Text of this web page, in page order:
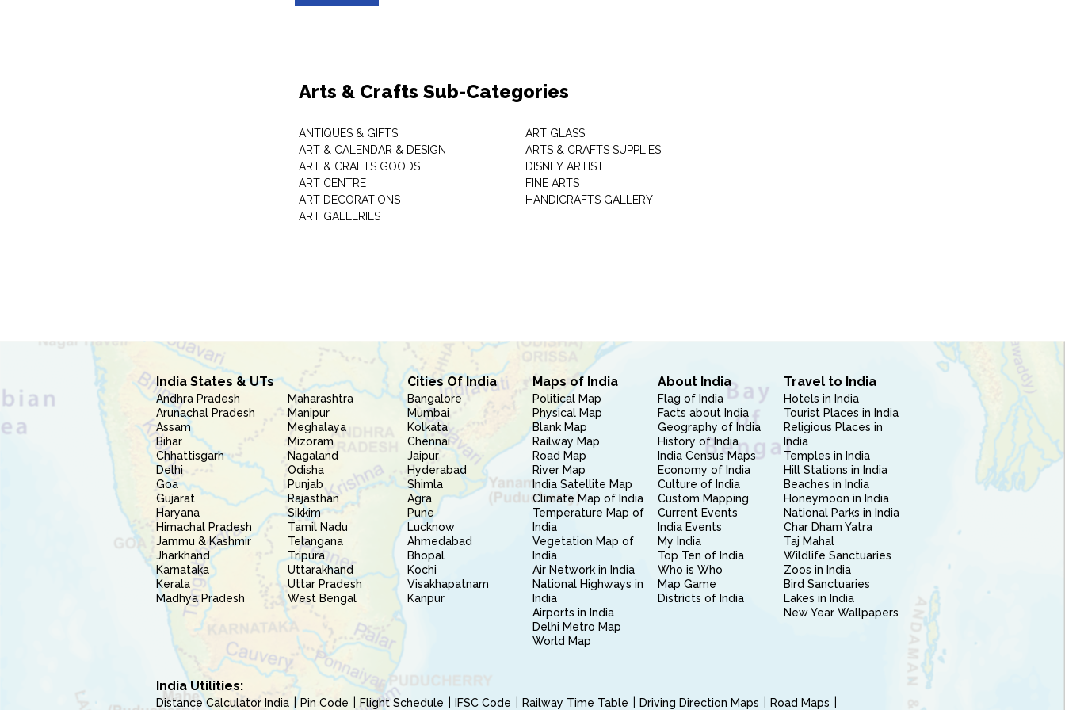
Arts & Crafts Sub-Categories
ANTIQUES & GIFTS
ART & CALENDAR & DESIGN
ART & CRAFTS GOODS
ART CENTRE
ART DECORATIONS
ART GALLERIES
ART GLASS
ARTS & CRAFTS SUPPLIES
DISNEY ARTIST
FINE ARTS
HANDICRAFTS GALLERY
India States & UTs
Andhra Pradesh
Arunachal Pradesh
Assam
Bihar
Chhattisgarh
Delhi
Goa
Gujarat
Haryana
Himachal Pradesh
Jammu & Kashmir
Jharkhand
Karnataka
Kerala
Madhya Pradesh
Maharashtra
Manipur
Meghalaya
Mizoram
Nagaland
Odisha
Punjab
Rajasthan
Sikkim
Tamil Nadu
Telangana
Tripura
Uttarakhand
Uttar Pradesh
West Bengal
Cities Of India
Bangalore
Mumbai
Kolkata
Chennai
Jaipur
Hyderabad
Shimla
Agra
Pune
Lucknow
Ahmedabad
Bhopal
Kochi
Visakhapatnam
Kanpur
Maps of India
Political Map
Physical Map
Blank Map
Railway Map
Road Map
River Map
India Satellite Map
Climate Map of India
Temperature Map of
India
Vegetation Map of
India
Air Network in India
National Highways in
India
Airports in India
Delhi Metro Map
World Map
About India
Flag of India
Facts about India
Geography of India
History of India
India Census Maps
Economy of India
Culture of India
Custom Mapping
Current Events
India Events
My India
Top Ten of India
Who is Who
Map Game
Districts of India
Travel to India
Hotels in India
Tourist Places in India
Religious Places in
India
Temples in India
Hill Stations in India
Beaches in India
Honeymoon in India
National Parks in India
Char Dham Yatra
Taj Mahal
Wildlife Sanctuaries
Zoos in India
Bird Sanctuaries
Lakes in India
New Year Wallpapers
India Utilities:
Distance Calculator India Pin Code Flight Schedule IFSC Code Railway Time Table Driving Direction Maps Road Maps